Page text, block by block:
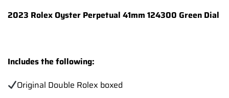
2023 Rolex Oyster Perpetual 41mm 124300 Green Dial
Includes the following:
Original Double Rolex boxed